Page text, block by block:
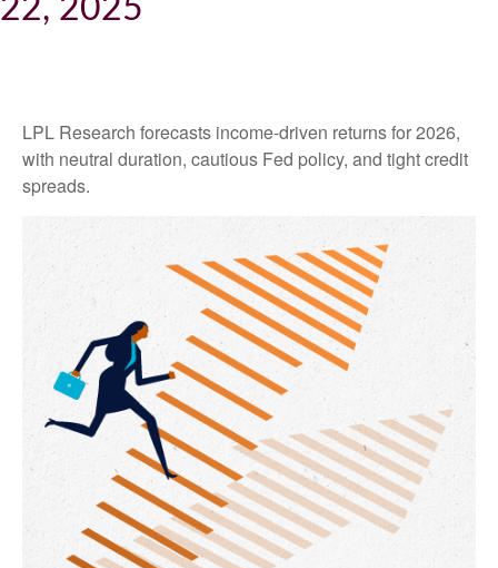
22, 2025
LPL Research forecasts income-driven returns for 2026,
with neutral duration, cautious Fed policy, and tight credit
spreads.